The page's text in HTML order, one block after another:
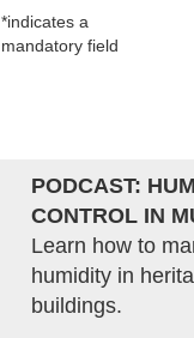
*indicates a
mandatory field
PODCAST:
CONTROL IN
Learn how to
humidity in
buildings.